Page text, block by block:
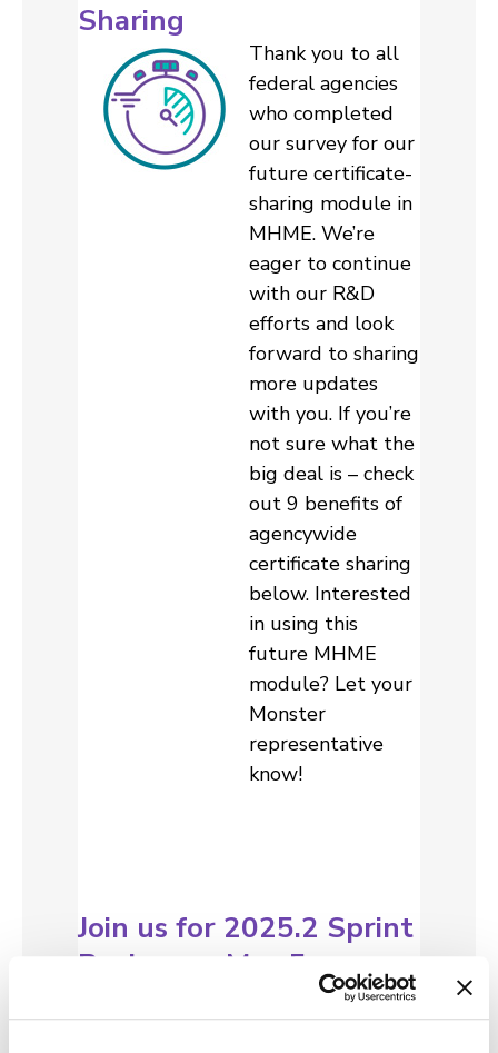
Sharing
Thank you to all
federal agencies
who completed
our survey for our
future certificate-
sharing module in
MHME. We’re
eager to continue
with our R&D
efforts and look
forward to sharing
more updates
with you. If you’re
not sure what the
big deal is – check
out 9 benefits of
agencywide
certificate sharing
below. Interested
in using this
future MHME
module? Let your
Monster
representative
know!
Join us for 2025.2 Sprint
Review on May 5
Sprint reviews
have been